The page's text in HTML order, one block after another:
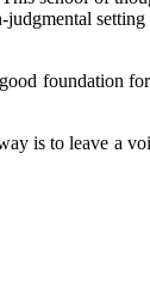
foundation
is to leave a